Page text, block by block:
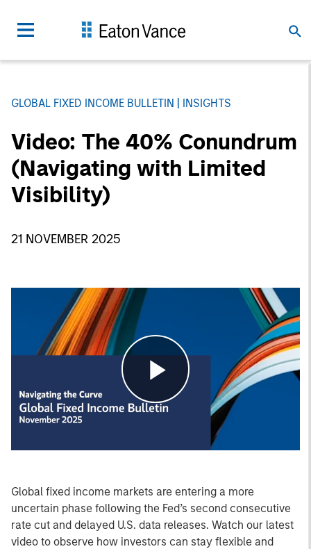
GLOBAL FIXED INCOME BULLETIN INSIGHTS
Video: The 40% Conundrum
(Navigating with Limited
Visibility)
21 NOVEMBER 2025
Play
Global fixed income markets are entering a more
uncertain phase following the Fed’s second consecutive
rate cut and delayed U.S. data releases. Watch our latest
video to observe how investors can stay flexible and